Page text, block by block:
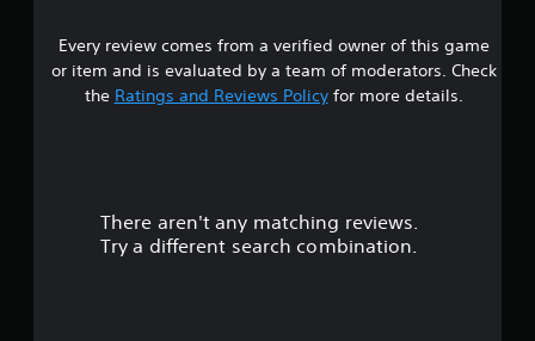
s
t
Every review comes from a verified owner of this game
or item and is evaluated by a team of moderators. Check
the Ratings and Reviews Policyfor more details.
There aren't any matching reviews.
Try a different search combination.